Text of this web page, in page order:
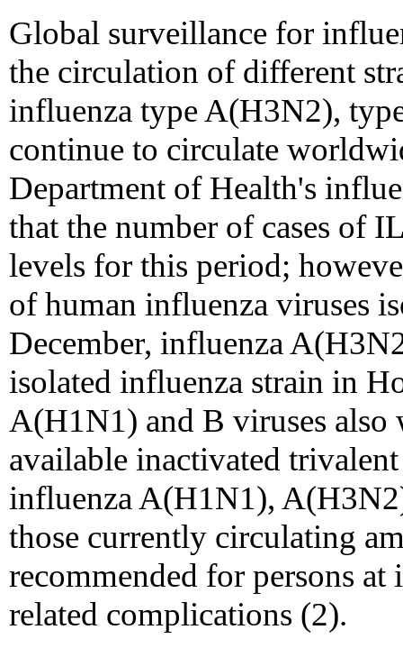
Global surveillance for
the circulation of different
influenza type A(H3N2),
continue to circulate
Department of Health's
that the number of cases of
levels for this period;
of human influenza viruses
December, influenza
isolated influenza strain in
A(H1N1) and B viruses
available inactivated
influenza A(H1N1),
those currently circulating
recommended for persons
related complications (2).